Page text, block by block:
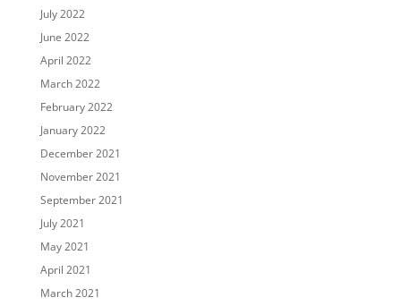
July 2022
June 2022
April 2022
March 2022
February 2022
January 2022
December 2021
November 2021
September 2021
July 2021
May 2021
April 2021
March 2021